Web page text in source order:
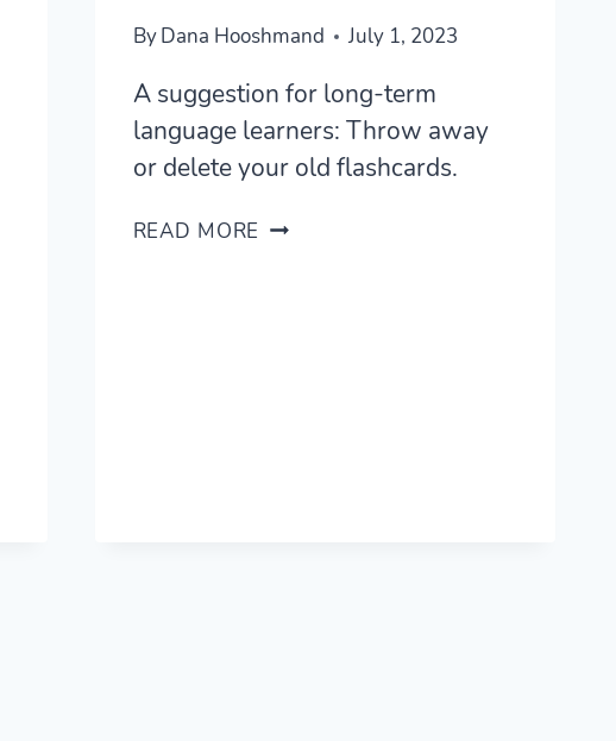
ByDana Hooshmand July 1, 2023
A suggestion for long-term
language learners: Throw away
or delete your old flashcards.
READ MORE (SCARY)